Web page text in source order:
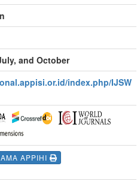
and October
index.php/IJSW
APPIHI